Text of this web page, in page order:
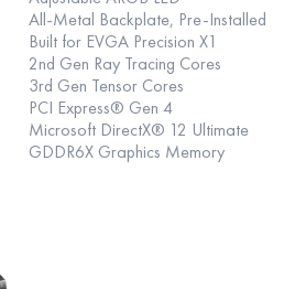
All-Metal Backplate, Pre-Installed
Built for EVGA Precision X1
2nd Gen Ray Tracing Cores
3rd Gen Tensor Cores
PCI Express® Gen 4
Microsoft DirectX® 12 Ultimate
GDDR6X Graphics Memory